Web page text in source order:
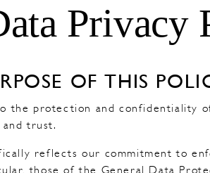
Privacy
OF THIS
the protection and confidentiality
and trust.
reflects our commitment to